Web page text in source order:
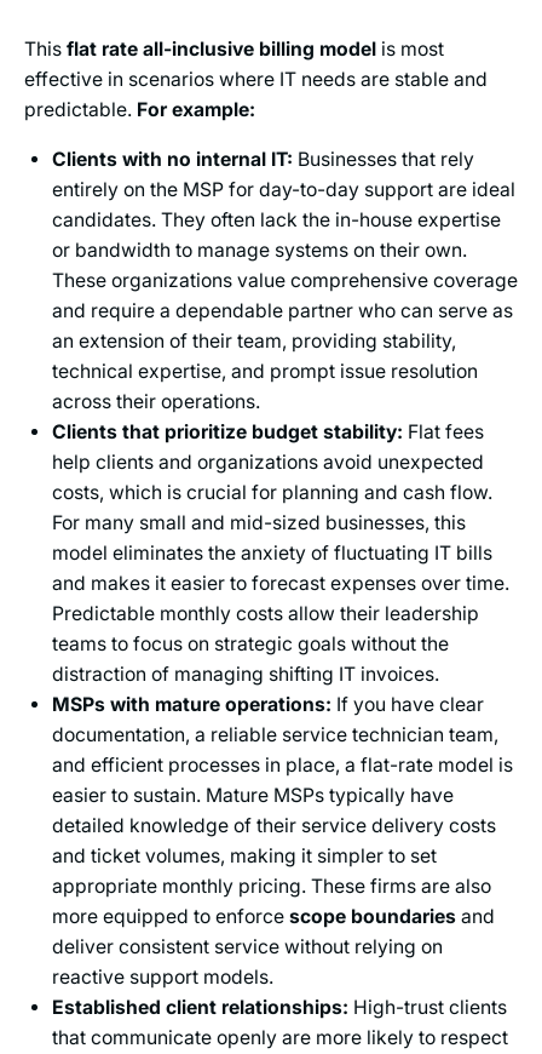
This flat rate all-inclusive billing model is most
effective in scenarios where IT needs are stable and
predictable. For example:
Clients with no internal IT: Businesses that rely
entirely on the MSP for day-to-day support are ideal
candidates. They often lack the in-house expertise
or bandwidth to manage systems on their own.
These organizations value comprehensive coverage
and require a dependable partner who can serve as
an extension of their team, providing stability,
technical expertise, and prompt issue resolution
across their operations.
Clients that prioritize budget stability: Flat fees
help clients and organizations avoid unexpected
costs, which is crucial for planning and cash flow.
For many small and mid-sized businesses, this
model eliminates the anxiety of fluctuating IT bills
and makes it easier to forecast expenses over time.
Predictable monthly costs allow their leadership
teams to focus on strategic goals without the
distraction of managing shifting IT invoices.
MSPs with mature operations: If you have clear
documentation, a reliable service technician team,
and efficient processes in place, a flat-rate model is
easier to sustain. Mature MSPs typically have
detailed knowledge of their service delivery costs
and ticket volumes, making it simpler to set
appropriate monthly pricing. These firms are also
more equipped to enforcescope boundaries and
deliver consistent service without relying on
reactive support models.
Established client relationships: High-trust clients
that communicate openly are more likely to respect